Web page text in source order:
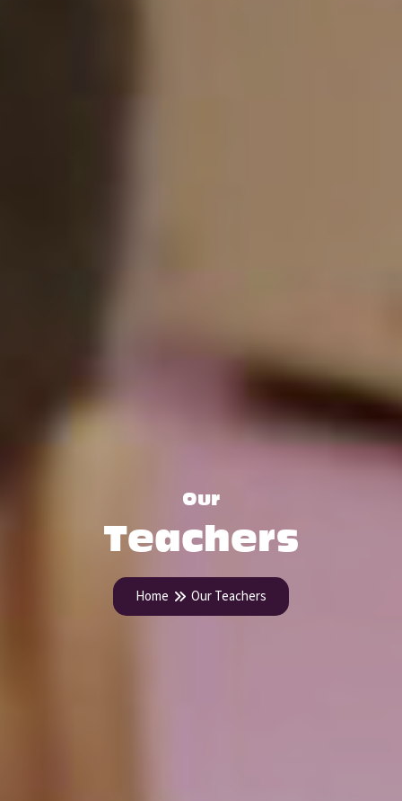
Our
Teachers
Home Our Teachers